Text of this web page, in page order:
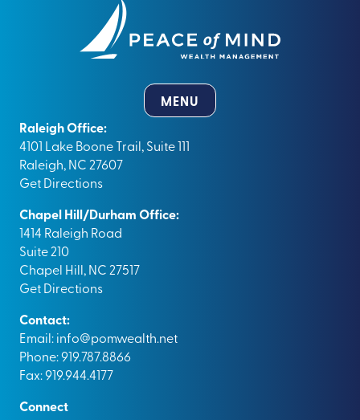
MENU
Raleigh Office:
4101 Lake Boone Trail, Suite 111
Raleigh, NC 27607
Get Directions
Chapel Hill/Durham Office:
1414 Raleigh Road
Suite 210
Chapel Hill, NC 27517
Get Directions
Contact:
Email:info@pomwealth.net
Phone: 919.787.8866
Fax: 919.944.4177
Connect